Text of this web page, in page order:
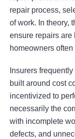
repair process,
of work. In theory,
ensure repairs are
homeowners
Insurers
built around cost
incentivized to
necessarily the
with incomplete
defects, and